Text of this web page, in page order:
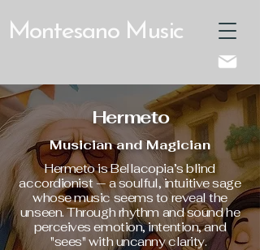
Montesano Music
Hermeto
Musician and Magician
Hermeto is Bellacopia’s blind
accordionist — a soulful, intuitive sage
whose music seems to reveal the
unseen. Through rhythm and sound he
perceives emotion, intention, and
"sees" with uncanny clarity.